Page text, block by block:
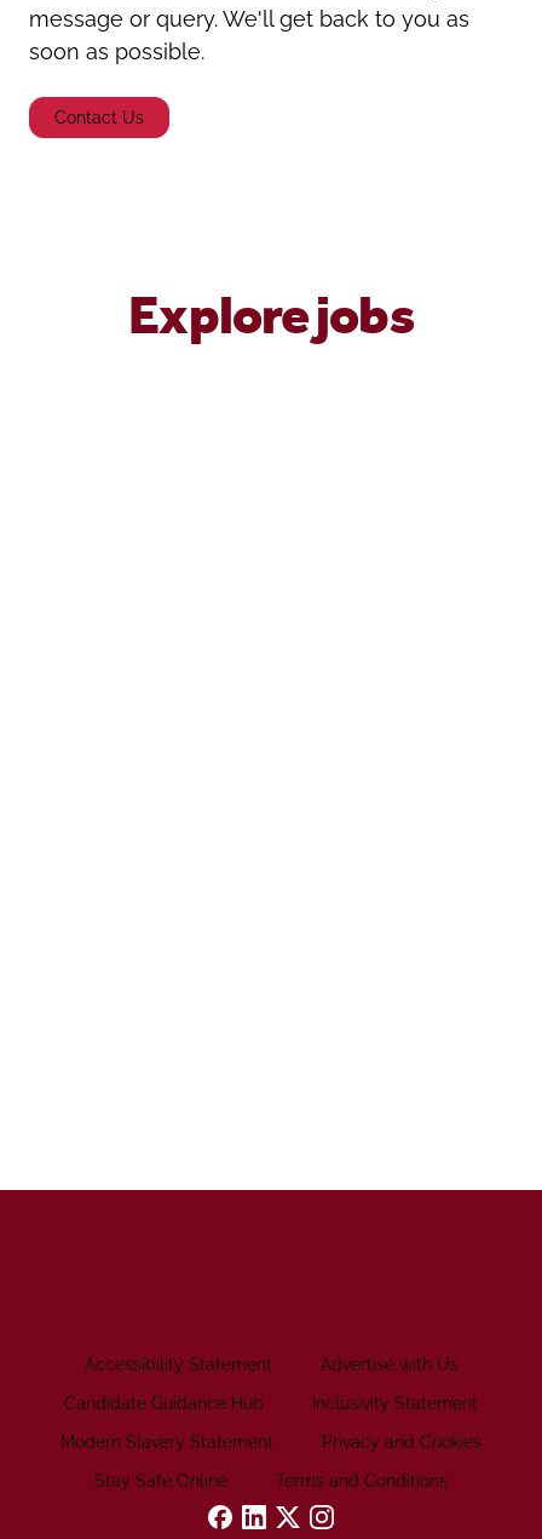
message or query. We'll get back to you as
soon as possible.
Contact Us
Explore jobs
Accessibility Statement
Advertise with Us
Candidate Guidance Hub
Inclusivity Statement
Modern Slavery Statement
Privacy and Cookies
Stay Safe Online
Terms and Conditions